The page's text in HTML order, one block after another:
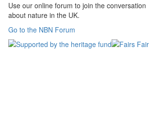
Use our online forum to join the conversation
about nature in the UK.
Go to the NBN Forum